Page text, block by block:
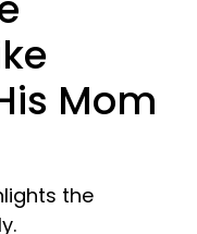
Mom
the